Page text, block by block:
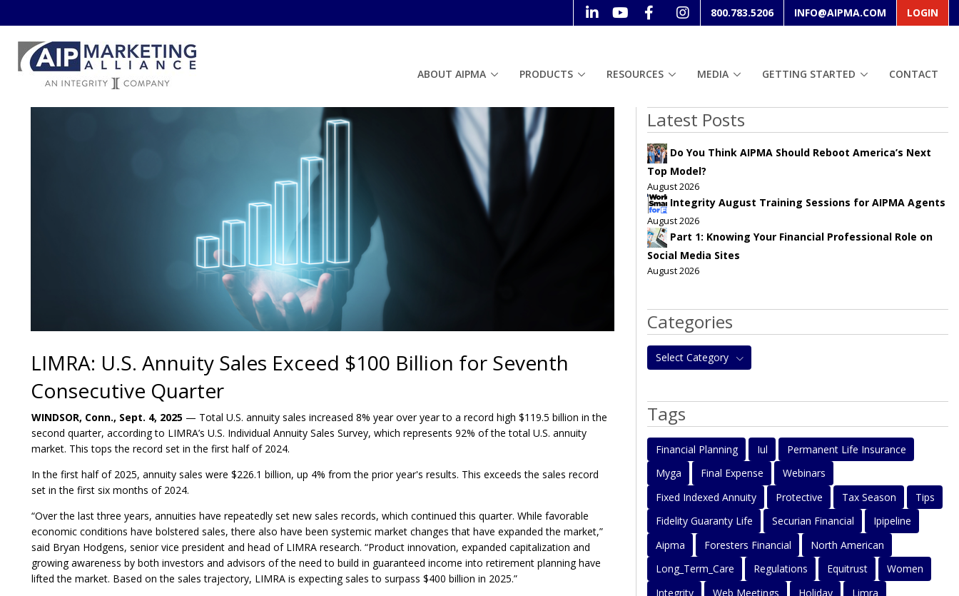
800.783.5206 INFO@AIPMA.COM LOGIN
ABOUT AIPMA PRODUCTS RESOURCES MEDIA GETTING STARTED CONTACT
LIMRA: U.S. Annuity Sales Exceed $100 Billion for Seventh
Consecutive Quarter
WINDSOR, Conn., Sept. 4, 2025 — Total U.S. annuity sales increased 8% year over year to a record high $119.5 billion in the
second quarter, according to LIMRA’s U.S. Individual Annuity Sales Survey, which represents 92% of the total U.S. annuity
market. This tops the record set in the first half of 2024.
In the first half of 2025, annuity sales were $226.1 billion, up 4% from the prior year's results. This exceeds the sales record
set in the first six months of 2024.
“Over the last three years, annuities have repeatedly set new sales records, which continued this quarter. While favorable
economic conditions have bolstered sales, there also have been systemic market changes that have expanded the market,”
said Bryan Hodgens, senior vice president and head of LIMRA research. “Product innovation, expanded capitalization and
growing awareness by both investors and advisors of the need to build in guaranteed income into retirement planning have
lifted the market. Based on the sales trajectory, LIMRA is expecting sales to surpass $400 billion in 2025.”
Latest Posts
Do You Think AIPMA Should Reboot America’s Next
Top Model?
August 2026
Integrity August Training Sessions for AIPMA Agents
August 2026
Part 1: Knowing Your Financial Professional Role on
Social Media Sites
August 2026
Categories
Select Category
Tags
Financial Planning Iul
Permanent Life Insurance
Myga
Final Expense
Webinars
Fixed Indexed Annuity
Protective Tax Season
Tips
Fidelity Guaranty Life
Securian Financial
Ipipeline
Aipma
Foresters Financial
North American
Long_Term_Care
Regulations Equitrust
Women
Integrity
Web Meetings Holiday
Limra